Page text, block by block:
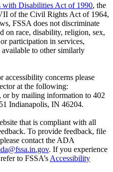
with Disabilities Act of 1990, the
of the Civil Rights Act of 1964,
FSSA does not discriminate
on race, disability, religion, sex,
participation in services,
to other similarly
accessibility concerns please
at the following:
or by mailing information to 402
Indianapolis, IN 46204.
that is compliant with all
To provide feedback, file
contact the ADA
. If you experience
to FSSA’s Accessibility